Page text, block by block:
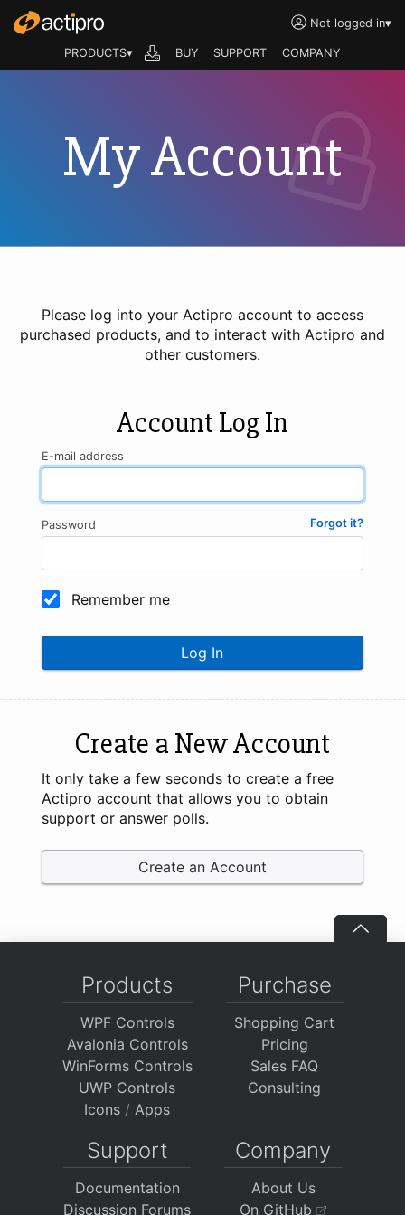
Not logged in▾
PRODUCTS▾ BUY SUPPORT COMPANY
My Account
Please log into your Actipro account to access
purchased products, and to interact with Actipro and
other customers.
Account Log In
E-mail address
Forgot it?
Password
Remember me
Log In
Create a New Account
It only take a few seconds to create a free
Actipro account that allows you to obtain
support or answer polls.
Create an Account
Products
WPF Controls
Avalonia Controls
WinForms Controls
UWP Controls
Icons / Apps
Purchase
Shopping Cart
Pricing
Sales FAQ
Consulting
Support
Documentation
Discussion Forums
Company
About Us
On GitHub